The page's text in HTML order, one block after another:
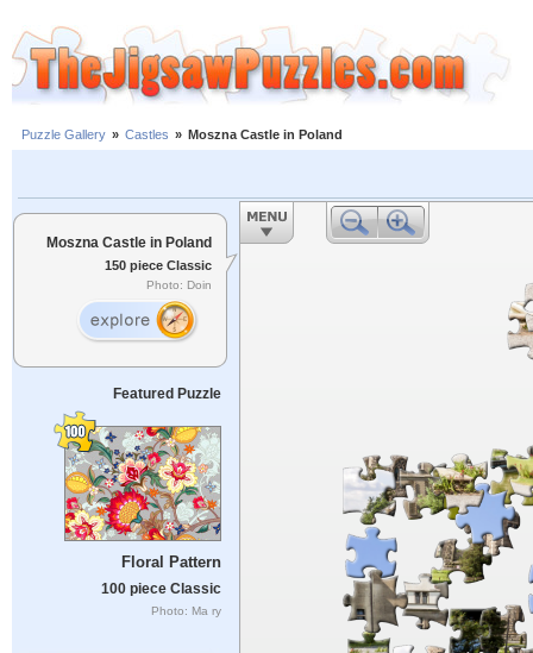
Puzzle Gallery » Castles » Moszna Castle in Poland
Moszna Castle in Poland
150 piece Classic
Photo: Doin
Featured Puzzle
Floral Pattern
100 piece Classic
Photo: Ma ry